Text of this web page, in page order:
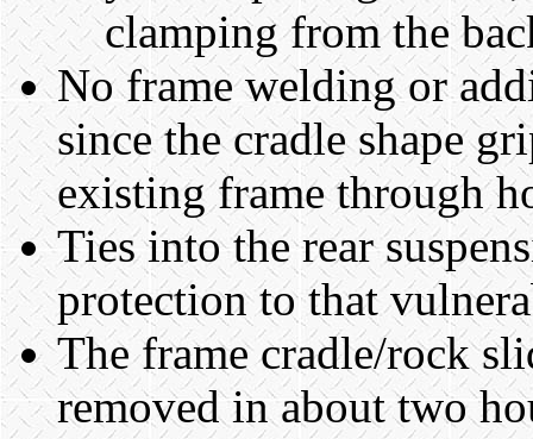
clamping from the
No frame welding or
since the cradle shape
existing frame through
Ties into the rear
protection to that
The frame cradle/rock
removed in about two